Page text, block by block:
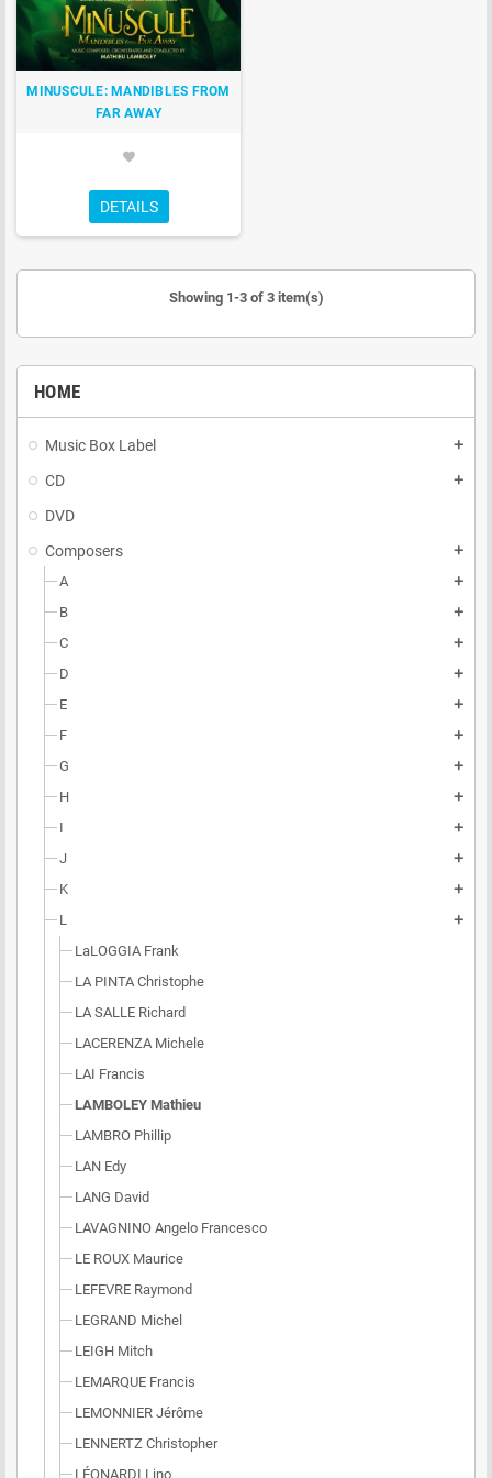
HOME
Music Box Label add
CD add
DVD
Composers
add
A add
B add
C add
D add
E add
F add
G add
H add
I add
J add
K add
L add
LaLOGGIA Frank
LA PINTA Christophe
LA SALLE Richard
LACERENZA Michele
LAI Francis
LAMBOLEY Mathieu
LAMBRO Phillip
LAN Edy
LANG David
LAVAGNINO Angelo Francesco
LE ROUX Maurice
LEFEVRE Raymond
LEGRAND Michel
LEIGH Mitch
LEMARQUE Francis
LEMONNIER Jérôme
LENNERTZ Christopher
LÉONARDI Lino
MINUSCULE: MANDIBLES FROM
FAR AWAY
favorite
DETAILS
Showing 1-3 of 3 item(s)